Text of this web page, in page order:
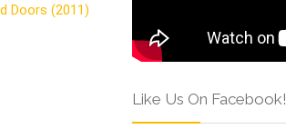
Like Us On Facebook!